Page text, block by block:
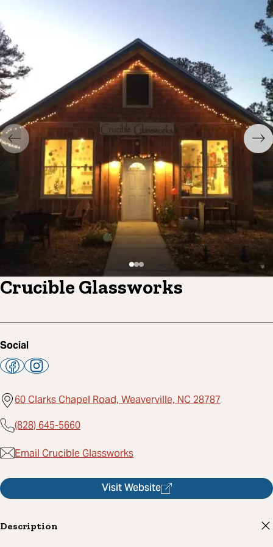
Crucible Glassworks
Social
60 Clarks Chapel Road, Weaverville, NC 28787
(828) 645-5660
Email Crucible Glassworks
Visit Website
Description